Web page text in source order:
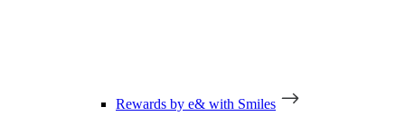
Rewards by e& with Smiles